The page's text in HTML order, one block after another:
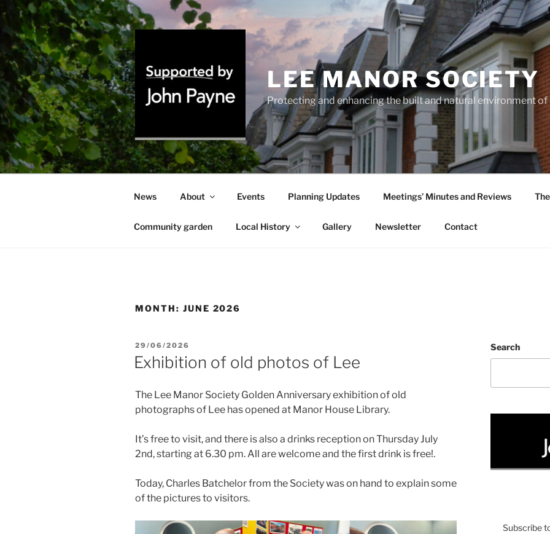
Skip
to
content
LEE MANOR SOCIETY
Protecting and enhancing the built and natural environment
News About Events Planning Updates Meetings’ Minutes and Reviews
Community garden Local History Gallery Newsletter Contact
MONTH: JUNE 2026
POSTED
ON
29/06/2026
Exhibition of old photos of Lee
The Lee Manor Society Golden Anniversary exhibition of old
photographs of Lee has opened at Manor House Library.
It’s free to visit, and there is also a drinks reception on Thursday July
2nd, starting at 6.30 pm. All are welcome and the first drink is free!.
Today, Charles Batchelor from the Society was on hand to explain some
of the pictures to visitors.
Search
Subscribe